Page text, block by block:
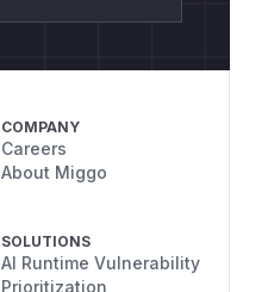
COMPANY
Careers
About Miggo
SOLUTIONS
AI Runtime Vulnerability
Prioritization